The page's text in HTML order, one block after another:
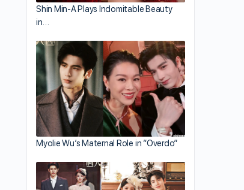
Shin Min-A Plays Indomitable Beauty
in…
Myolie Wu’s Maternal Role in “Overdo”